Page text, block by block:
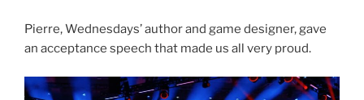
Pierre, Wednesdays’ author and game designer, gave
an acceptance speech that made us all very proud.